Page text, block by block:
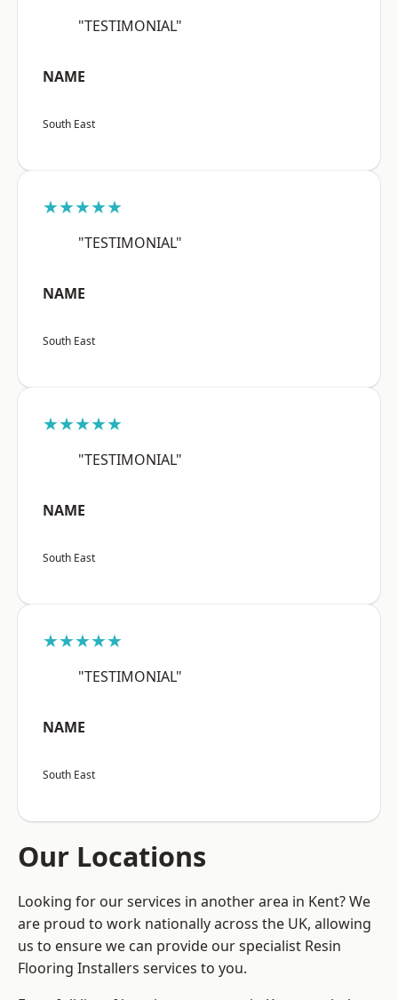
"TESTIMONIAL"
NAME
South East
★★★★★
"TESTIMONIAL"
NAME
South East
★★★★★
"TESTIMONIAL"
NAME
South East
★★★★★
"TESTIMONIAL"
NAME
South East
Our Locations
Looking for our services in another area in Kent? We
are proud to work nationally across the UK, allowing
us to ensure we can provide our specialist Resin
Flooring Installers services to you.